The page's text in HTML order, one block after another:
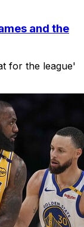
and the
for the league'